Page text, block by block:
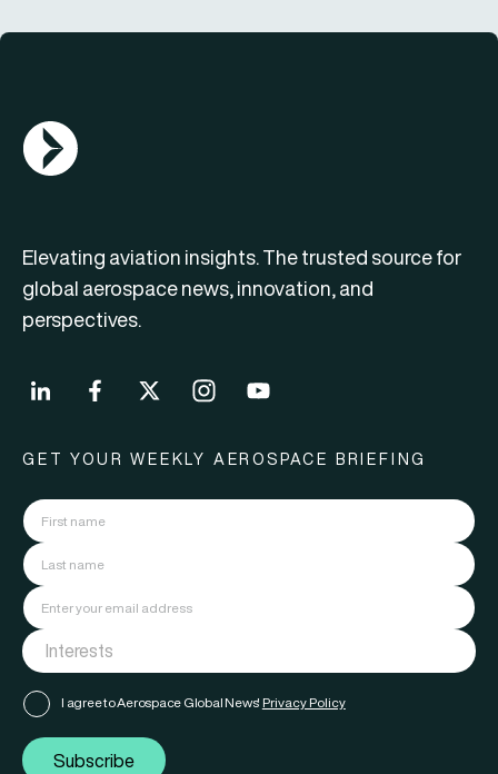
AGN Logo
Elevating aviation insights. The trusted source for
global aerospace news, innovation, and
perspectives.
GET YOUR WEEKLY AEROSPACE BRIEFING
I agree to Aerospace Global News' Privacy Policy
Subscribe